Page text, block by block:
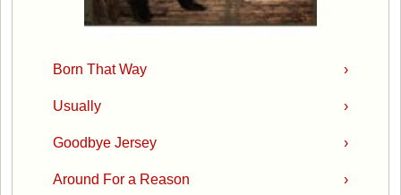
›
Born That Way
›
Usually
›
Goodbye Jersey
›
Around For a Reason